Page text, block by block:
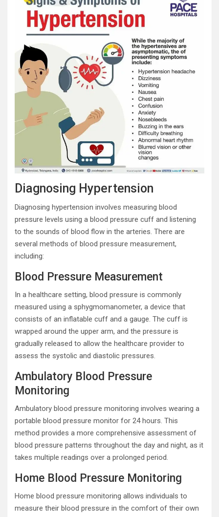
Diagnosing Hypertension
Diagnosing hypertension involves measuring blood
pressure levels using a blood pressure cuff and listening
to the sounds of blood flow in the arteries. There are
several methods of blood pressure measurement,
including:
Blood Pressure Measurement
In a healthcare setting, blood pressure is commonly
measured using a sphygmomanometer, a device that
consists of an inflatable cuff and a gauge. The cuff is
wrapped around the upper arm, and the pressure is
gradually released to allow the healthcare provider to
assess the systolic and diastolic pressures.
Ambulatory Blood Pressure
Monitoring
Ambulatory blood pressure monitoring involves wearing a
portable blood pressure monitor for 24 hours. This
method provides a more comprehensive assessment of
blood pressure patterns throughout the day and night, as it
takes multiple readings over a prolonged period.
Home Blood Pressure Monitoring
Home blood pressure monitoring allows individuals to
measure their blood pressure in the comfort of their own